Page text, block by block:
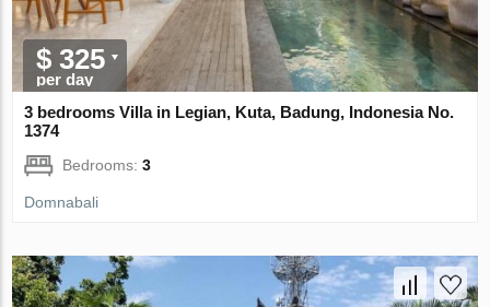
$ 325
per day
3 bedrooms Villa in Legian, Kuta, Badung, Indonesia No.
1374
Bedrooms:3
Domnabali